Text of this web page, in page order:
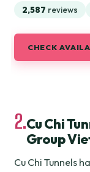
2,587 reviews
CHECK
2.Cu Chi
Group
Cu Chi Tunnels